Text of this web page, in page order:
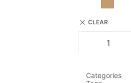
CLEAR
Categories